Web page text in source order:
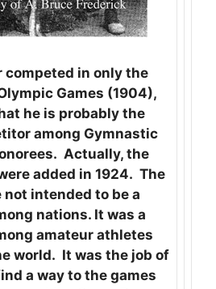
competed in only the
Games (1904),
he is probably the
among Gymnastic
Actually, the
added in 1924. The
not intended to be a
nations. It was a
amateur athletes
world. It was the job of
a way to the games